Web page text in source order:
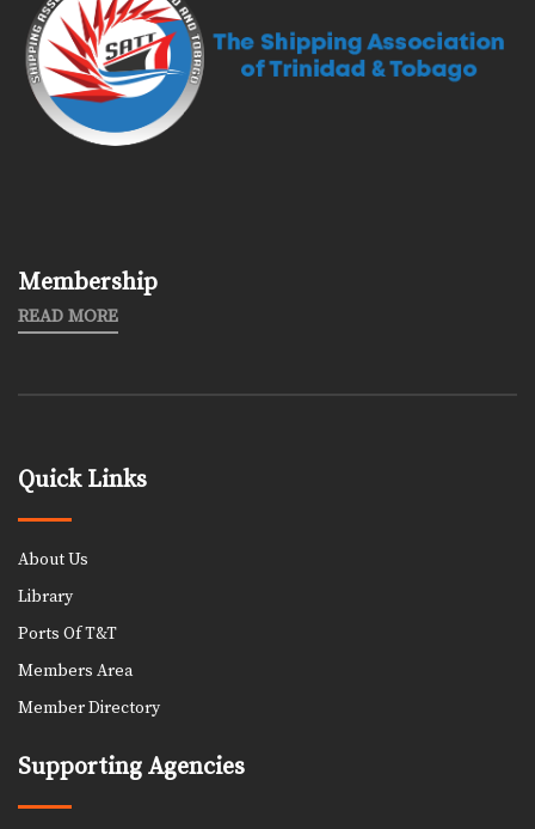
Membership
READ MORE
Quick Links
About Us
Library
Ports Of T&T
Members Area
Member Directory
Supporting Agencies